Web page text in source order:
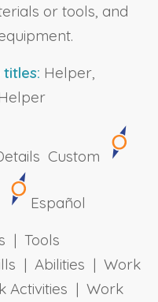
or tools, and
Helper,
Custom
Español
| Tools
| Abilities | Work
Activities | Work